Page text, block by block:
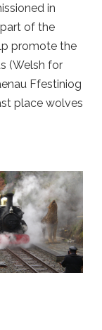
in
of the
promote the
(Welsh for
Ffestiniog
place wolves